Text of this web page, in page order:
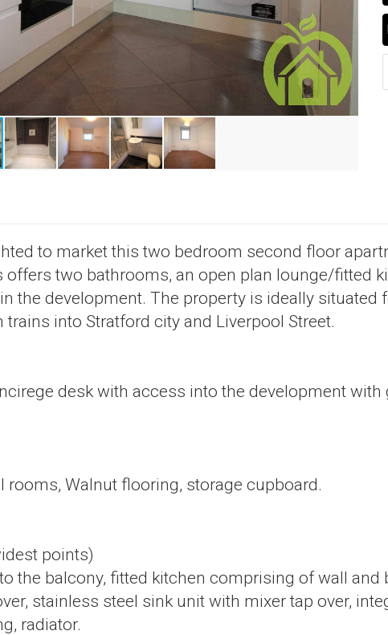
to market this two bedroom second floor
two bathrooms, an open plan lounge/fitted
the development. The property is ideally
into Stratford city and Liverpool Street.
desk with access into the development
rooms, Walnut flooring, storage cupboard.
points)
the balcony, fitted kitchen comprising of wall
stainless steel sink unit with mixer tap over,
radiator.